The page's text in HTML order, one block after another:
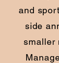
and
side
smaller